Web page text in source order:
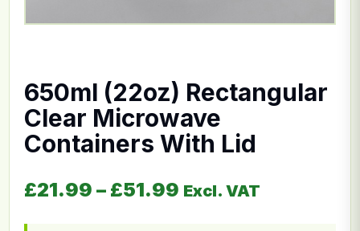
650ml (22oz) Rectangular
Clear Microwave
Containers With Lid
£21.99 – £51.99 Price range:
Excl. VAT